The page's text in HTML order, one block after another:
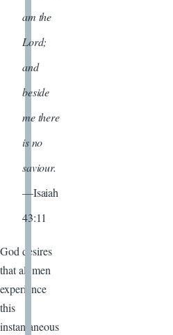
am the
Lord;
and
beside
me there
is no
saviour.
—Isaiah
43:11
God desires
that all men
experience
this
instantaneous